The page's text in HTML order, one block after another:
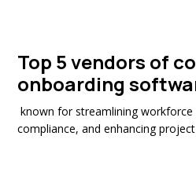
Top 5 vendors of
onboarding
known for streamlining
compliance, and enhancing